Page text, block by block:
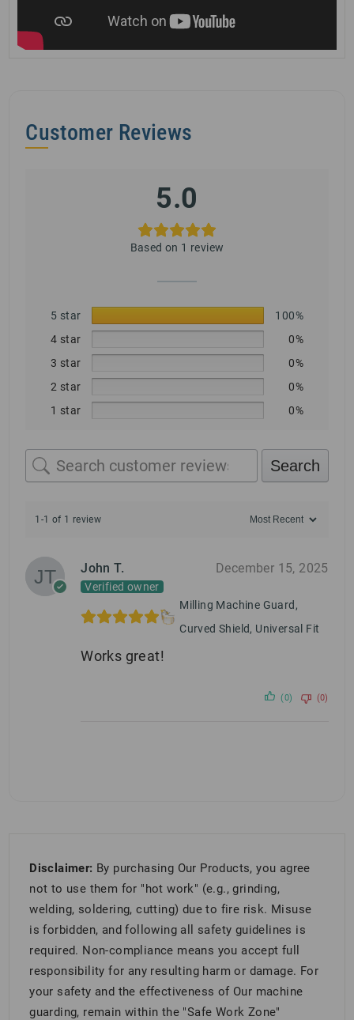
Customer Reviews
5.0
Based on 1 review
5 star
100%
4 star
0%
3 star
0%
2 star
0%
1 star
0%
Search
1-1 of 1 review
John T.
Verified owner
December 15, 2025
Milling Machine Guard,
Curved Shield, Universal Fit
Works great!
(0) (0)
Disclaimer: By purchasing Our Products, you agree
not to use them for "hot work" (e.g., grinding,
welding, soldering, cutting) due to fire risk. Misuse
is forbidden, and following all safety guidelines is
required. Non-compliance means you accept full
responsibility for any resulting harm or damage. For
your safety and the effectiveness of Our machine
guarding, remain within the "Safe Work Zone"